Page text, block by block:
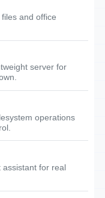
and office
server for
operations
for real